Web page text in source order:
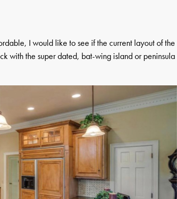
I would like to see if the current layout of the
with the super dated, bat-wing island or peninsula